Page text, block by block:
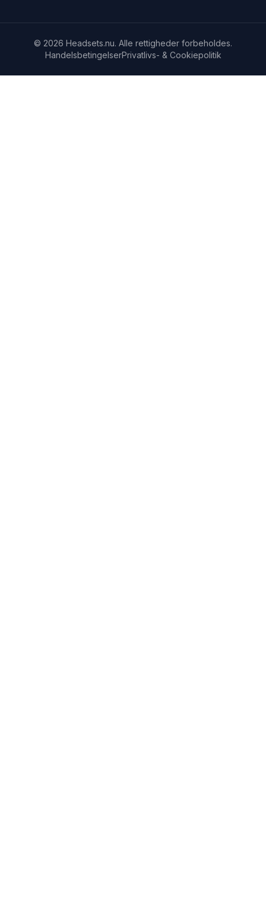
© 2026 Headsets.nu. Alle rettigheder forbeholdes.
HandelsbetingelserPrivatlivs- & Cookiepolitik